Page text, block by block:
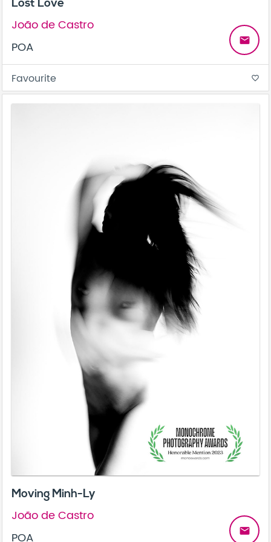
Lost Love
João de Castro
POA
email
Favourite favorite_border
Moving Minh-Ly
João de Castro
POA
email